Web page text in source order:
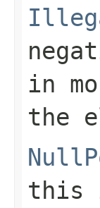
in
the
this